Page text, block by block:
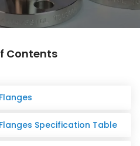
Contents
Specification Table